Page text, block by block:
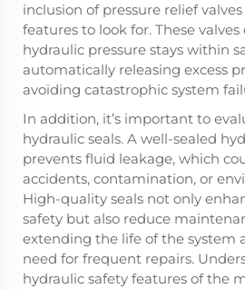
inclusion of pressure relief
features to look for. These
hydraulic pressure stays within
automatically releasing excess
avoiding catastrophic system
In addition, it’s important to
hydraulic seals. A well-sealed
prevents fluid leakage, which
accidents, contamination, or
High-quality seals not only
safety but also reduce
extending the life of the system
need for frequent repairs.
hydraulic safety features of the